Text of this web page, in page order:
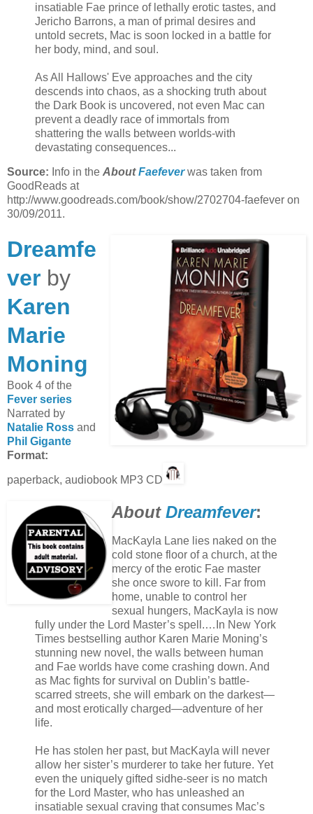
insatiable Fae prince of lethally erotic tastes, and
Jericho Barrons, a man of primal desires and
untold secrets, Mac is soon locked in a battle for
her body, mind, and soul.
As All Hallows' Eve approaches and the city
descends into chaos, as a shocking truth about
the Dark Book is uncovered, not even Mac can
prevent a deadly race of immortals from
shattering the walls between worlds-with
devastating consequences...
Source: Info in the AboutFaefeverwas taken from
GoodReads at
http://www.goodreads.com/book/show/2702704-faefever on
30/09/2011.
Dreamfe
ver by
Karen
Marie
Moning
Book 4 of the
Fever series
Narrated by
Natalie Ross and
Phil Gigante
Format:
paperback, audiobook MP3 CD
About Dreamfever:
MacKayla Lane lies naked on the
cold stone floor of a church, at the
mercy of the erotic Fae master
she once swore to kill. Far from
home, unable to control her
sexual hungers, MacKayla is now
fully under the Lord Master’s spell.…In New York
Times bestselling author Karen Marie Moning’s
stunning new novel, the walls between human
and Fae worlds have come crashing down. And
as Mac fights for survival on Dublin’s battle-
scarred streets, she will embark on the darkest—
and most erotically charged—adventure of her
life.
He has stolen her past, but MacKayla will never
allow her sister’s murderer to take her future. Yet
even the uniquely gifted sidhe-seer is no match
for the Lord Master, who has unleashed an
insatiable sexual craving that consumes Mac’s